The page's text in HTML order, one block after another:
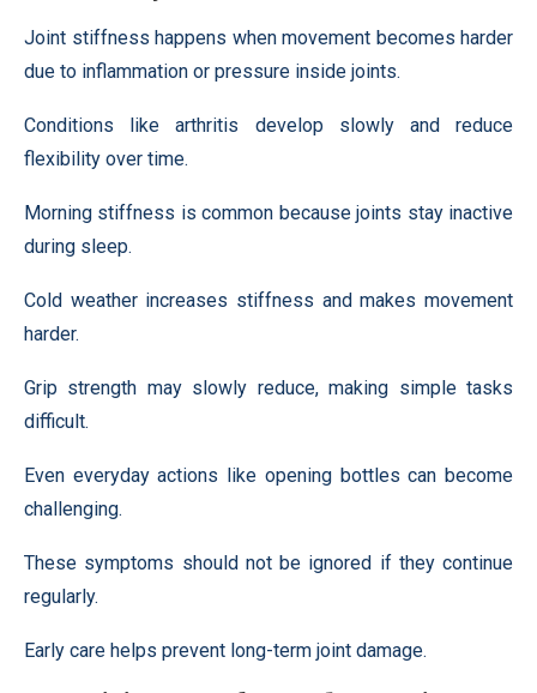
Joint stiffness happens when movement becomes harder
due to inflammation or pressure inside joints.
Conditions like arthritis develop slowly and reduce
flexibility over time.
Morning stiffness is common because joints stay inactive
during sleep.
Cold weather increases stiffness and makes movement
harder.
Grip strength may slowly reduce, making simple tasks
difficult.
Even everyday actions like opening bottles can become
challenging.
These symptoms should not be ignored if they continue
regularly.
Early care helps prevent long-term joint damage.